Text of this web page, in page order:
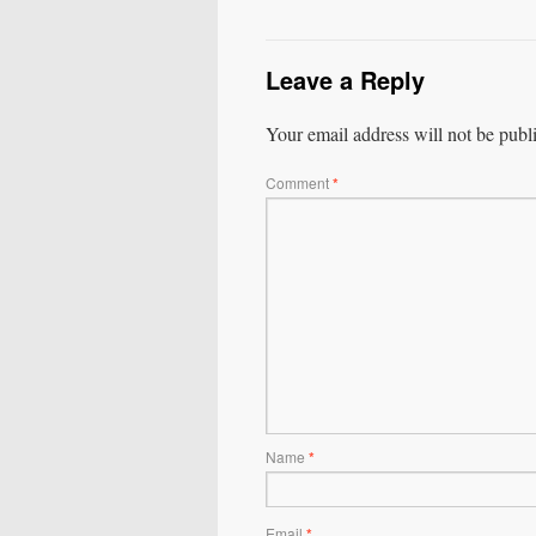
Leave a Reply
Your email address will not be
Comment*
Name *